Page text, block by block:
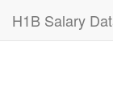
H1B Salary